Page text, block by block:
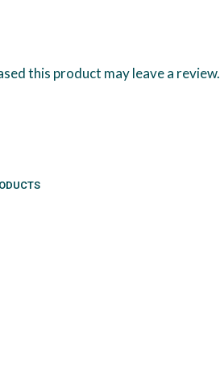
this product may leave a review.